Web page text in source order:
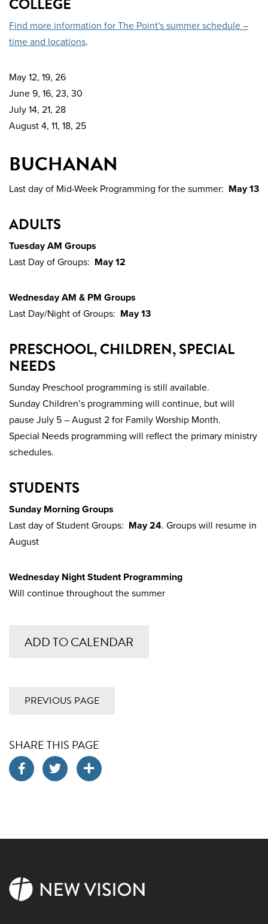
Find more information for The Point's summer schedule –
time and locations.
May 12, 19, 26
June 9, 16, 23, 30
July 14, 21, 28
August 4, 11, 18, 25
BUCHANAN
Last day of Mid-Week Programming for the summer: May 13
ADULTS
Tuesday AM Groups
Last Day of Groups: May 12
Wednesday AM & PM Groups
Last Day/Night of Groups: May 13
PRESCHOOL, CHILDREN, SPECIAL
NEEDS
Sunday Preschool programming is still available.
Sunday Children’s programming will continue, but will
pause July 5 – August 2 for Family Worship Month.
Special Needs programming will reflect the primary ministry
schedules.
STUDENTS
Sunday Morning Groups
Last day of Student Groups: May 24. Groups will resume in
August
Wednesday Night Student Programming
Will continue throughout the summer
ADD TO CALENDAR
PREVIOUS PAGE
SHARE THIS PAGE